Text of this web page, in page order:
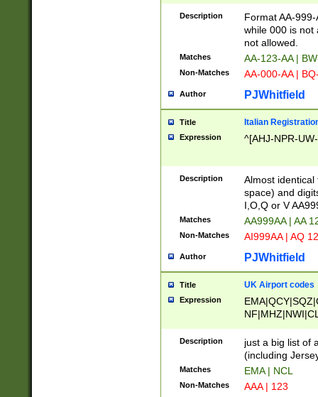
Description
Format AA-
while 000 is not
not allowed.
Matches AA-123-AA |
Non-Matches AA-000-AA |
Author PJWhitfield
Title Italian
Expression ^[AHJ-NPR-
Description
Almost
space) and
I,O,Q or V
Matches AA999AA | AA
Non-Matches AI999AA | AQ
Author PJWhitfield
Title UK Airport codes
Expression
Description
just a big list of
(including
Matches EMA | NCL
Non-Matches AAA | 123